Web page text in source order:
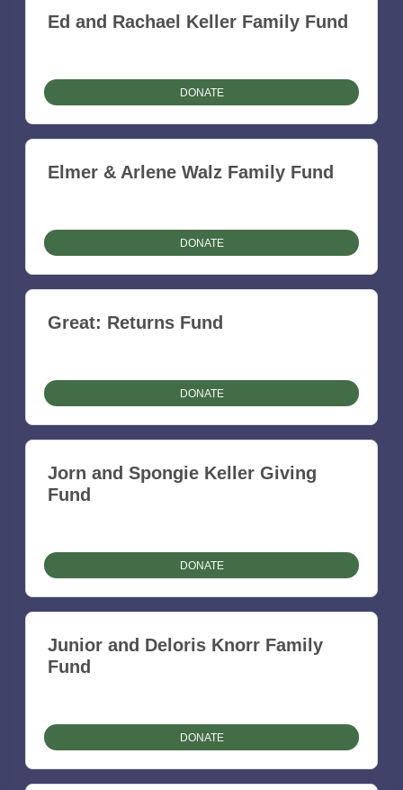
Ed and Rachael Keller Family Fund
DONATE
Elmer & Arlene Walz Family Fund
DONATE
Great: Returns Fund
DONATE
Jorn and Spongie Keller Giving
Fund
DONATE
Junior and Deloris Knorr Family
Fund
DONATE